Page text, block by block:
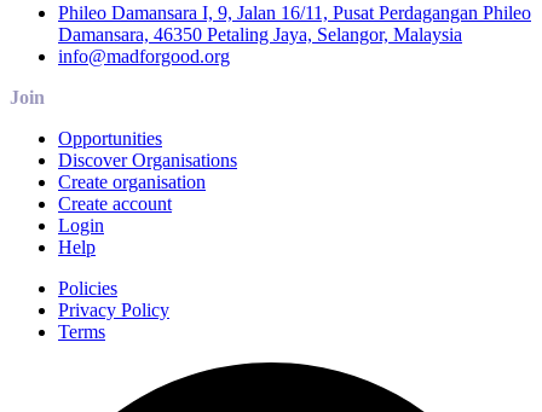
Phileo Damansara I, 9, Jalan 16/11, Pusat Perdagangan Phileo
Damansara, 46350 Petaling Jaya, Selangor, Malaysia
info@madforgood.org
Join
Opportunities
Discover Organisations
Create organisation
Create account
Login
Help
Policies
Privacy Policy
Terms